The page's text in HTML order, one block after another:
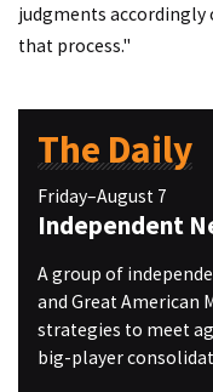
judgments accordingly
that process."
The Daily
Friday–August 7
Independent
A group of
and Great American
strategies to meet
big-player